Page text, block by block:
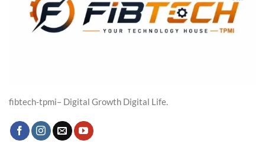
fibtech-tpmi– Digital Growth Digital Life.